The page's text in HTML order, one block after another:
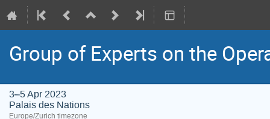
Group of Experts on the
3–5 Apr 2023
Palais des Nations
Europe/Zurich timezone